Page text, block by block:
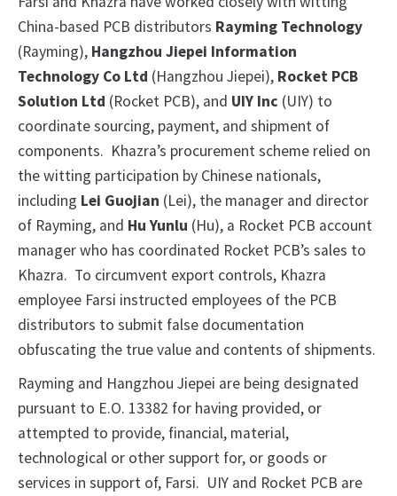
China-based PCB distributors Rayming Technology
(Rayming), Hangzhou Jiepei Information
Technology Co Ltd (Hangzhou Jiepei), Rocket PCB
Solution Ltd (Rocket PCB), and UIY Inc (UIY) to
coordinate sourcing, payment, and shipment of
components. Khazra’s procurement scheme relied on
the witting participation by Chinese nationals,
including Lei Guojian (Lei), the manager and director
of Rayming, and Hu Yunlu (Hu), a Rocket PCB account
manager who has coordinated Rocket PCB’s sales to
Khazra. To circumvent export controls, Khazra
employee Farsi instructed employees of the PCB
distributors to submit false documentation
obfuscating the true value and contents of shipments.
Rayming and Hangzhou Jiepei are being designated
pursuant to E.O. 13382 for having provided, or
attempted to provide, financial, material,
technological or other support for, or goods or
services in support of, Farsi. UIY and Rocket PCB are